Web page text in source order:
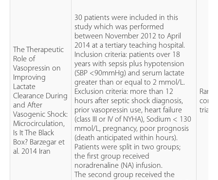
The Therapeutic
Role of
Vasopressin on
Improving
Lactate
Clearance During
and After
Vasogenic Shock:
Microcirculation,
Is It The Black
Box? Barzegar et
al. 2014 Iran
30 patients were included in this
study which was performed
between November 2012 to April
2014 at a tertiary teaching hospital.
Inclusion criteria: patients over 18
years with sepsis plus hypotension
(SBP <90mmHg) and serum lactate
greater than or equal to 2 mmol/L.
Exclusion criteria: more than 12
hours after septic shock diagnosis,
prior vasopressin use, heart failure
(class III or IV of NYHA), Sodium < 130
mmol/L, pregnancy, poor prognosis
(death anticipated within hours).
Patients were split in two groups;
the first group received
noradrenaline (NA) infusion.
The second group received the
trial